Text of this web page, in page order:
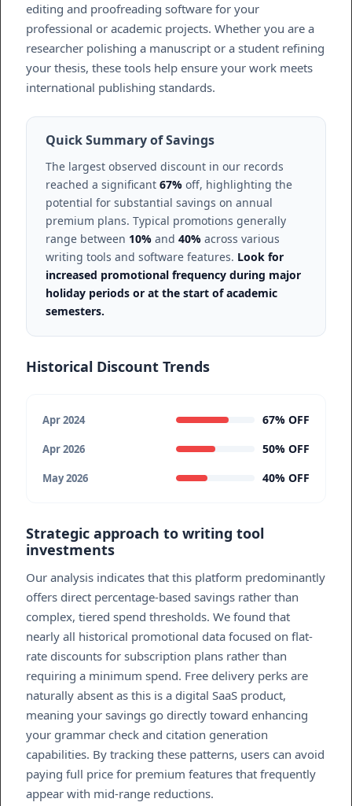
editing and proofreading software for your
professional or academic projects. Whether you are a
researcher polishing a manuscript or a student refining
your thesis, these tools help ensure your work meets
international publishing standards.
Quick Summary of Savings
The largest observed discount in our records
reached a significant 67% off, highlighting the
potential for substantial savings on annual
premium plans. Typical promotions generally
range between 10% and 40% across various
writing tools and software features. Look for
increased promotional frequency during major
holiday periods or at the start of academic
semesters.
Historical Discount Trends
Apr 2024 67% OFF
Apr 2026 50% OFF
May 2026 40% OFF
Strategic approach to writing tool
investments
Our analysis indicates that this platform predominantly
offers direct percentage-based savings rather than
complex, tiered spend thresholds. We found that
nearly all historical promotional data focused on flat-
rate discounts for subscription plans rather than
requiring a minimum spend. Free delivery perks are
naturally absent as this is a digital SaaS product,
meaning your savings go directly toward enhancing
your grammar check and citation generation
capabilities. By tracking these patterns, users can avoid
paying full price for premium features that frequently
appear with mid-range reductions.